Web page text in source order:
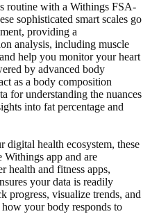
routine with a Withings FSA-
sophisticated smart scales go
providing a
analysis, including muscle
help you monitor your heart
by advanced body
as a body composition
for understanding the nuances
into fat percentage and
digital health ecosystem, these
Withings app and are
health and fitness apps,
your data is readily
progress, visualize trends, and
your body responds to